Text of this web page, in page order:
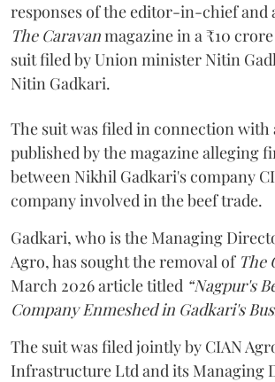
responses of the editor-in-chief and
The Caravanmagazine in a ₹10
suit filed by Union minister Nitin
Nitin Gadkari.
The suit was filed in connection with
published by the magazine alleging
between Nikhil Gadkari's company
company involved in the beef trade.
Gadkari, who is the Managing
Agro, has sought the removal of The
March 2026 article titled “Nagpur's
Company Enmeshed in Gadkari's
The suit was filed jointly by CIAN
Infrastructure Ltd and its Managing